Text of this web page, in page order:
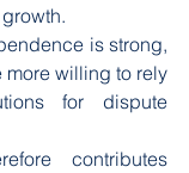
is strong,
willing to rely
for dispute
contributes